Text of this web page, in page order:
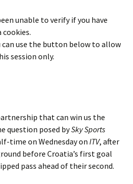
unable to verify if you have
cookies.
use the button below to allow
session only.
that can win us the
question posed bySky Sports
time on Wednesday on ITV, after
before Croatia’s first goal
pass ahead of their second.